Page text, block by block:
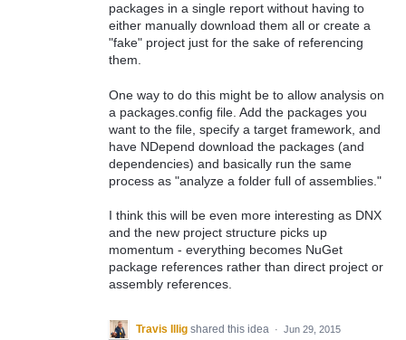
packages in a single report without having to
either manually download them all or create a
"fake" project just for the sake of referencing
them.
One way to do this might be to allow analysis on
a packages.config file. Add the packages you
want to the file, specify a target framework, and
have NDepend download the packages (and
dependencies) and basically run the same
process as "analyze a folder full of assemblies."
I think this will be even more interesting as DNX
and the new project structure picks up
momentum - everything becomes NuGet
package references rather than direct project or
assembly references.
Travis Illig shared this idea · Jun 29, 2015